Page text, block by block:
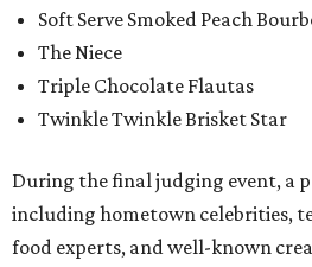
Soft Serve Smoked Peach
The Niece
Triple Chocolate Flautas
Twinkle Twinkle Brisket Star
During the final judging event, a
including hometown celebrities,
food experts, and well-known